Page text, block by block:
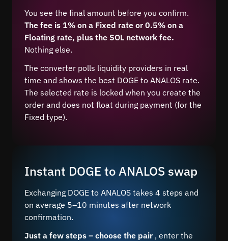
You see the final amount before you confirm.
The fee is 1% on a Fixed rate or 0.5% on a
Floating rate, plus the SOL network fee.
Nothing else.
The converter polls liquidity providers in real
time and shows the best DOGE to ANALOS rate.
The selected rate is locked when you create the
order and does not float during payment (for the
Fixed type).
Instant DOGE to ANALOS swap
Exchanging DOGE to ANALOS takes 4 steps and
on average 5–10 minutes after network
confirmation.
Just a few steps – choose the pair , enter the